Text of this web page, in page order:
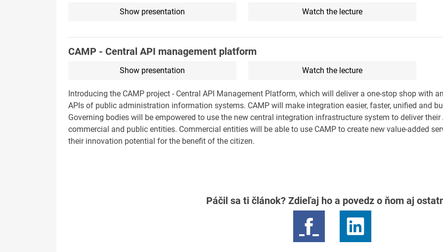
Show presentation Watch the lecture
CAMP - Central API management platform
Show presentation Watch the lecture
Introducing the CAMP project - Central API Management Platform, which will deliver a one-stop shop with
APIs of public administration information systems. CAMP will make integration easier, faster, unified and
Governing bodies will be empowered to use the new central integration infrastructure system to deliver their
commercial and public entities. Commercial entities will be able to use CAMP to create new value-added
their innovation potential for the benefit of the citizen.
Páčil sa ti článok? Zdieľaj ho a povedz o ňom aj